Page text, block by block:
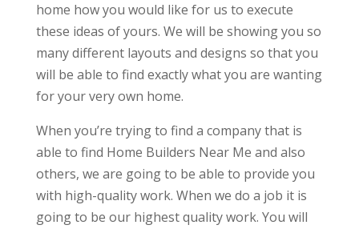
home how you would like for us to execute
these ideas of yours. We will be showing you so
many different layouts and designs so that you
will be able to find exactly what you are wanting
for your very own home.
When you’re trying to find a company that is
able to find Home Builders Near Me and also
others, we are going to be able to provide you
with high-quality work. When we do a job it is
going to be our highest quality work. You will